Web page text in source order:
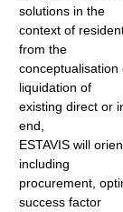
solutions in the
context of
from the
liquidation of
existing direct or
end,
ESTAVIS will
including
procurement,
success factor